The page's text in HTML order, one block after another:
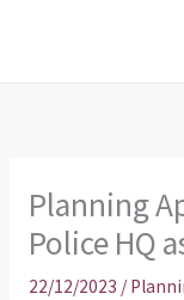
Planning
Police HQ
22/12/2023 /